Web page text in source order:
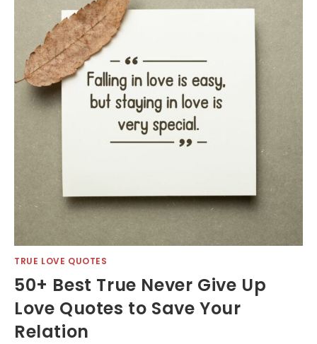
TRUE LOVE QUOTES
50+ Best True Never Give Up
Love Quotes to Save Your
Relation